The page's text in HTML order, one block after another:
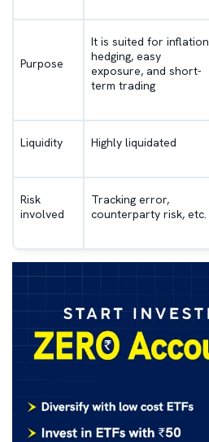
Purpose
It is suited for inflation
hedging, easy
exposure, and short-
term trading
Liquidity Highly liquidated
Risk
involved
Tracking error,
counterparty risk, etc.